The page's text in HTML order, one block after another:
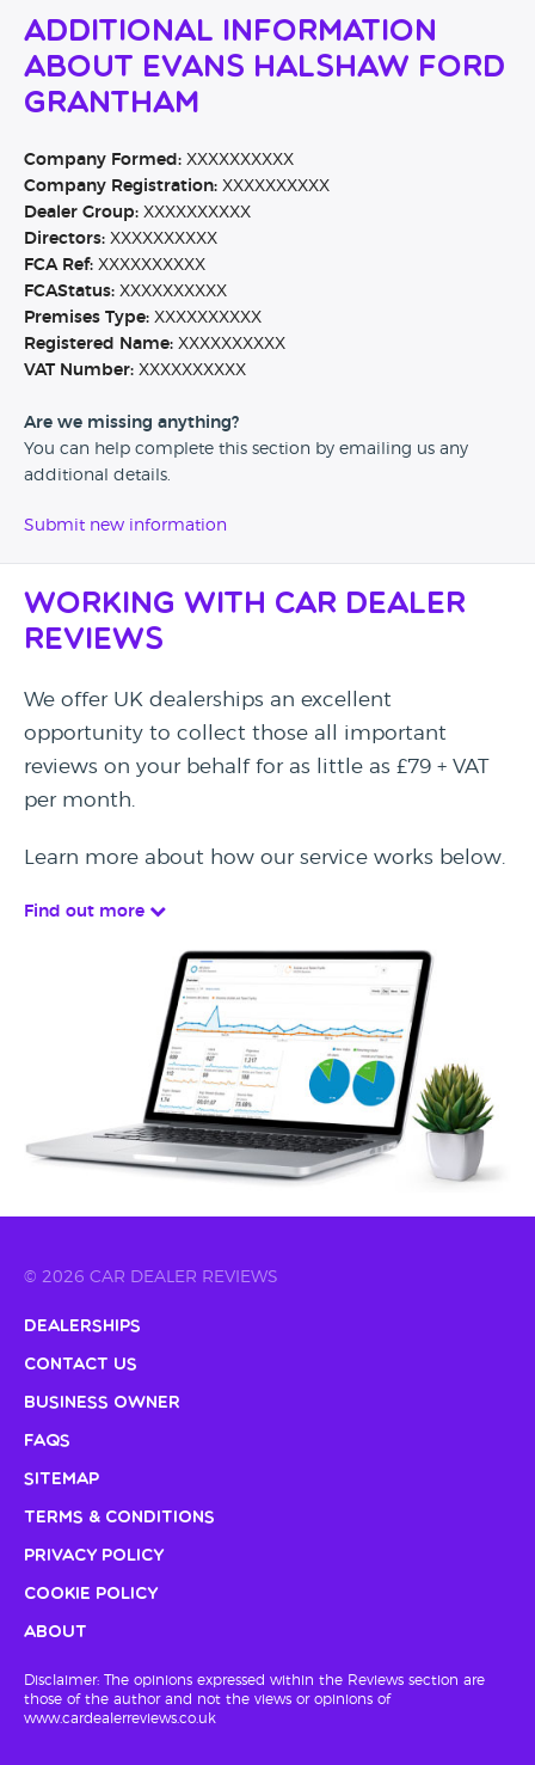
Additional Information
About Evans Halshaw Ford
Grantham
Company Formed: XXXXXXXXXX
Company Registration: XXXXXXXXXX
Dealer Group: XXXXXXXXXX
Directors: XXXXXXXXXX
FCA Ref: XXXXXXXXXX
FCAStatus: XXXXXXXXXX
Premises Type: XXXXXXXXXX
Registered Name: XXXXXXXXXX
VAT Number: XXXXXXXXXX
Are we missing anything?
You can help complete this section by emailing us any
additional details.
Submit new information
Working with Car Dealer
Reviews
We offer UK dealerships an excellent
opportunity to collect those all important
reviews on your behalf for as little as £79 + VAT
per month.
Learn more about how our service works below.
Find out more
© 2026 CAR DEALER REVIEWS
Dealerships
Contact Us
Business Owner
FAQs
Sitemap
Terms & Conditions
Privacy Policy
Cookie Policy
About
Disclaimer: The opinions expressed within the Reviews section are
those of the author and not the views or opinions of
www.cardealerreviews.co.uk